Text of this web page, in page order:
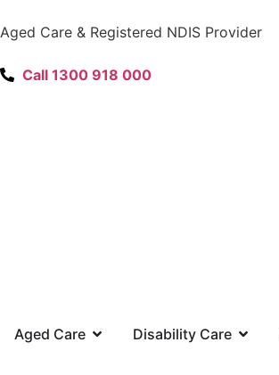
Aged Care & Registered NDIS Provider
Call 1300 918 000
Aged Care Disability Care